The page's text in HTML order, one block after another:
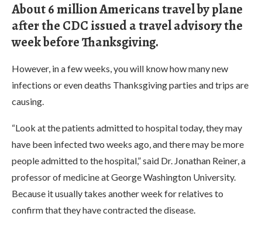
About 6 million Americans travel by plane
after the CDC issued a travel advisory the
week before Thanksgiving.
However, in a few weeks, you will know how many new
infections or even deaths Thanksgiving parties and trips are
causing.
“Look at the patients admitted to hospital today, they may
have been infected two weeks ago, and there may be more
people admitted to the hospital,” said Dr. Jonathan Reiner, a
professor of medicine at George Washington University.
Because it usually takes another week for relatives to
confirm that they have contracted the disease.